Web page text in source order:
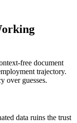
free document
trajectory.
over guesses.
data ruins the trust